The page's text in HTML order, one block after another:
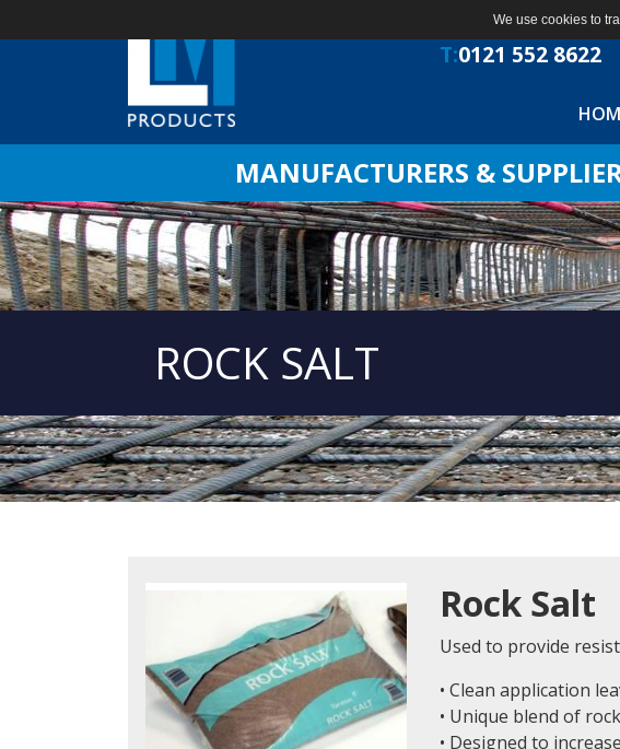
We use cookies to
T:0121 552 8622
MANUFACTURERS &
ROCK SALT
Rock Salt
Used to provide
• Clean application
• Unique blend of
• Designed to